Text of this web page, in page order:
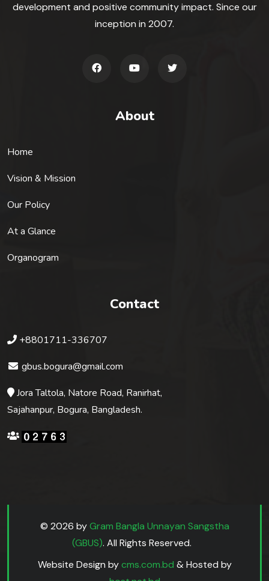
development and positive community impact. Since our
inception in 2007.
About
Home
Vision & Mission
Our Policy
At a Glance
Organogram
Contact
+8801711-336707
gbus.bogura@gmail.com
Jora Taltola, Natore Road, Ranirhat,
Sajahanpur, Bogura, Bangladesh.
© 2026 byGram Bangla Unnayan Sangstha
(GBUS). All Rights Reserved.
Website Design bycms.com.bd & Hosted by